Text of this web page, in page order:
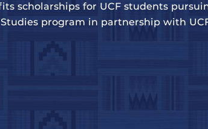
scholarships for UCF students
program in partnership with